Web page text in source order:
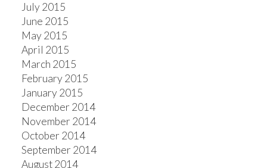
July 2015
June 2015
May 2015
April 2015
March 2015
February 2015
January 2015
December 2014
November 2014
October 2014
September 2014
August 2014